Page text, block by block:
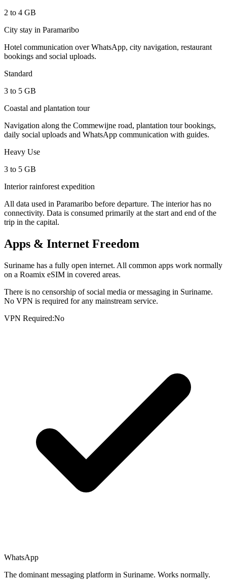
2 to 4 GB
City stay in Paramaribo
Hotel communication over WhatsApp, city navigation, restaurant
bookings and social uploads.
Standard
3 to 5 GB
Coastal and plantation tour
Navigation along the Commewijne road, plantation tour bookings,
daily social uploads and WhatsApp communication with guides.
Heavy Use
3 to 5 GB
Interior rainforest expedition
All data used in Paramaribo before departure. The interior has no
connectivity. Data is consumed primarily at the start and end of the
trip in the capital.
Apps & Internet Freedom
Suriname has a fully open internet. All common apps work normally
on a Roamix eSIM in covered areas.
There is no censorship of social media or messaging in Suriname.
No VPN is required for any mainstream service.
VPN Required:No
WhatsApp
The dominant messaging platform in Suriname. Works normally.